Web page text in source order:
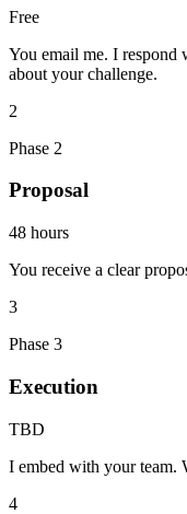
Free
You email me. I respond
about your challenge.
2
Phase 2
Proposal
48 hours
You receive a clear
3
Phase 3
Execution
TBD
I embed with your team.
4